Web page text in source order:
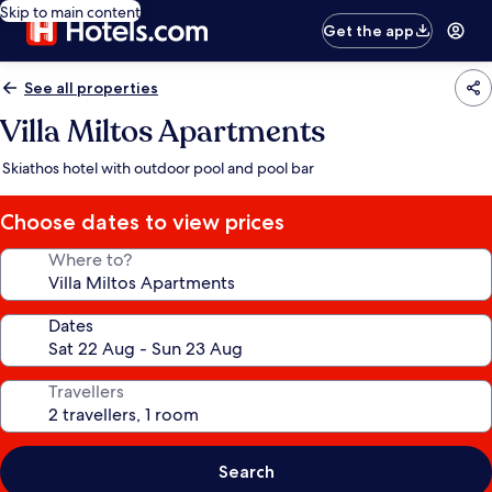
Skip to main content
Get the app
See all properties
Villa Miltos Apartments
Skiathos hotel with outdoor pool and pool bar
Choose dates to view prices
Where to?
Dates
Travellers
Search